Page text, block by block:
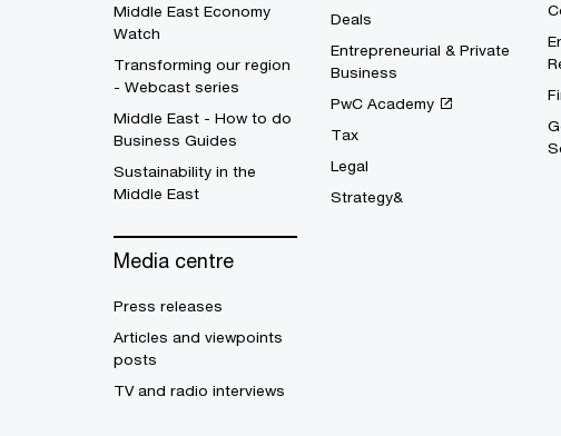
Middle East Economy
Watch
Transforming our region
- Webcast series
Middle East - How to do
Business Guides
Sustainability in the
Middle East
Media centre
Press releases
Articles and viewpoints
posts
TV and radio interviews
Deals
Entrepreneurial & Private
Business
PwC Academy
Tax
Legal
Strategy&